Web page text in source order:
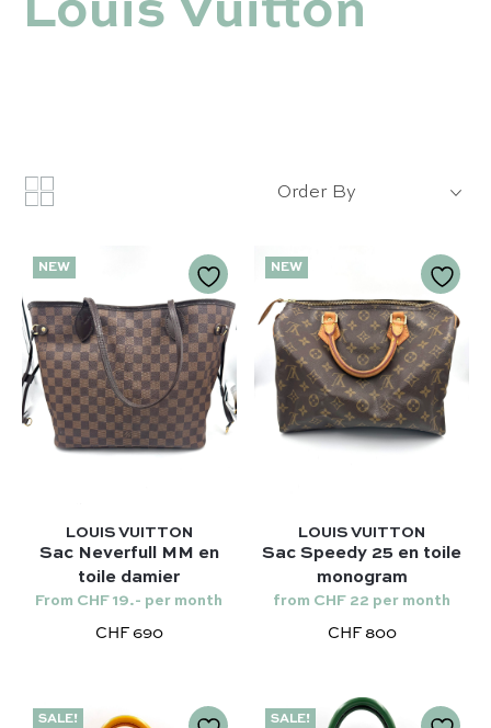
Louis Vuitton
Order By
NEW
LOUIS VUITTON
Sac Neverfull MM en
toile damier
From CHF 19.- per month
CHF 690
NEW
LOUIS VUITTON
Sac Speedy 25 en toile
monogram
from CHF 22 per month
CHF 800
SALE! SALE!